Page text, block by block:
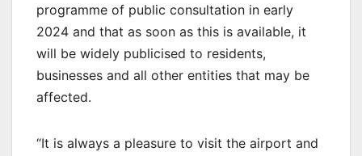
programme of public consultation in early
2024 and that as soon as this is available, it
will be widely publicised to residents,
businesses and all other entities that may be
affected.
“It is always a pleasure to visit the airport and